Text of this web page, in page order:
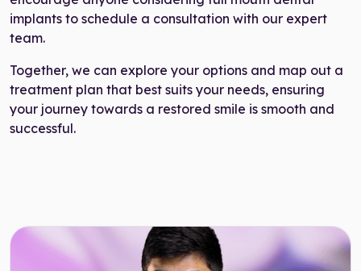
implants to schedule a consultation with our expert
team.
Together, we can explore your options and map out a
treatment plan that best suits your needs, ensuring
your journey towards a restored smile is smooth and
successful.